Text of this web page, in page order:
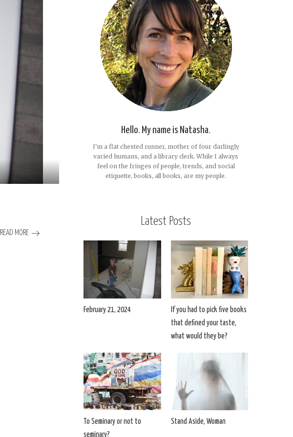
READ MORE
Hello. My name is Natasha.
I'm a flat chested runner, mother of four darlingly
varied humans, and a library clerk. While I always
feel on the fringes of people, trends, and social
etiquette, books, all books, are my people.
Latest Posts
February 21, 2024
If you had to pick five books
that defined your taste,
what would they be?
To Seminary or not to
seminary?
Stand Aside, Woman